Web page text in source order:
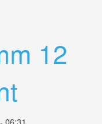
12
06:31